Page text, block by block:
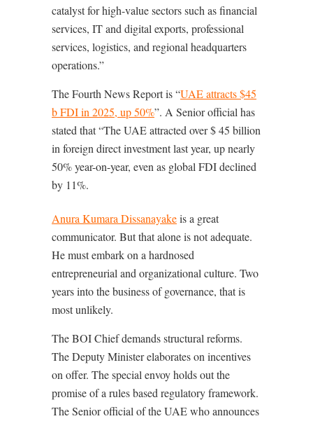
catalyst for high-value sectors such as financial
services, IT and digital exports, professional
services, logistics, and regional headquarters
operations.”
The Fourth News Report is “UAE attracts $45
b FDI in 2025, up 50%”. A Senior official has
stated that “TheUAE attracted over $ 45 billion
in foreign direct investment last year, up nearly
50% year-on-year, even as global FDI declined
by 11%.
Anura Kumara Dissanayakeis a great
communicator. But that alone is not adequate.
He must embark on a hardnosed
entrepreneurial and organizational culture. Two
years into the business of governance, that is
most unlikely.
The BOI Chief demands structural reforms.
The Deputy Minister elaborates on incentives
on offer. The special envoy holds out the
promise of a rules based regulatory framework.
The Senior official of the UAE who announces